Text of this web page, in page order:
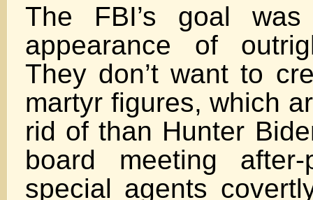
The FBI’s goal
appearance of
They don’t want to
martyr figures, which
rid of than Hunter
board meeting after-
special agents